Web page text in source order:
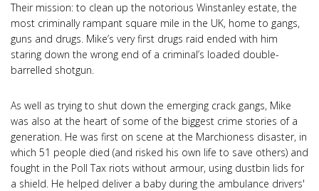
Their mission: to clean up the notorious Winstanley estate, the
most criminally rampant square mile in the UK, home to gangs,
guns and drugs. Mike’s very first drugs raid ended with him
staring down the wrong end of a criminal’s loaded double-
barrelled shotgun.
As well as trying to shut down the emerging crack gangs, Mike
was also at the heart of some of the biggest crime stories of a
generation. He was first on scene at the Marchioness disaster, in
which 51 people died (and risked his own life to save others) and
fought in the Poll Tax riots without armour, using dustbin lids for
a shield. He helped deliver a baby during the ambulance drivers'